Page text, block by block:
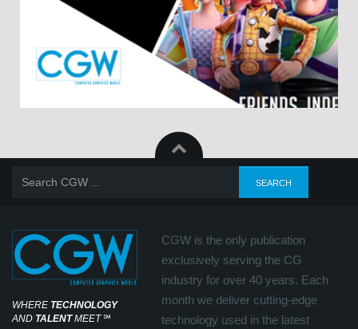
WHERE TECHNOLOGY
AND TALENTMEET℠
CGW is the only publication
exclusively serving the CG
industry for over 40 years. Each
month we deliver cutting-edge
technology used in the latest